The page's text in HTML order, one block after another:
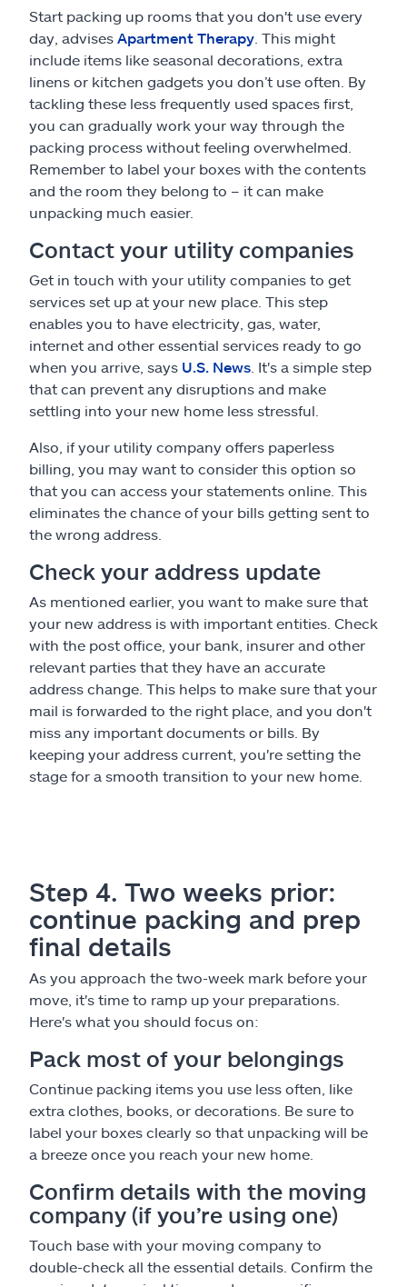
Start packing up rooms that you don't use every
day, advises Apartment Therapy . This might
include items like seasonal decorations, extra
linens or kitchen gadgets you don’t use often. By
tackling these less frequently used spaces first,
you can gradually work your way through the
packing process without feeling overwhelmed.
Remember to label your boxes with the contents
and the room they belong to – it can make
unpacking much easier.
Contact your utility companies
Get in touch with your utility companies to get
services set up at your new place. This step
enables you to have electricity, gas, water,
internet and other essential services ready to go
when you arrive, says U.S. News . It's a simple step
that can prevent any disruptions and make
settling into your new home less stressful.
Also, if your utility company offers paperless
billing, you may want to consider this option so
that you can access your statements online. This
eliminates the chance of your bills getting sent to
the wrong address.
Check your address update
As mentioned earlier, you want to make sure that
your new address is with important entities. Check
with the post office, your bank, insurer and other
relevant parties that they have an accurate
address change. This helps to make sure that your
mail is forwarded to the right place, and you don't
miss any important documents or bills. By
keeping your address current, you're setting the
stage for a smooth transition to your new home.
Step 4. Two weeks prior:
continue packing and prep
final details
As you approach the two-week mark before your
move, it's time to ramp up your preparations.
Here's what you should focus on:
Pack most of your belongings
Continue packing items you use less often, like
extra clothes, books, or decorations. Be sure to
label your boxes clearly so that unpacking will be
a breeze once you reach your new home.
Confirm details with the moving
company (if you’re using one)
Touch base with your moving company to
double-check all the essential details. Confirm the